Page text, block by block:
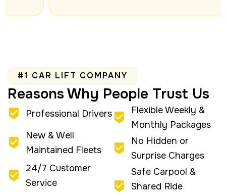
#1 CAR LIFT COMPANY
Reasons Why People Trust Us
Professional Drivers
New & Well
Maintained Fleets
24/7 Customer
Service
Flexible Weekly &
Monthly Packages
No Hidden or
Surprise Charges
Safe Carpool &
Shared Ride